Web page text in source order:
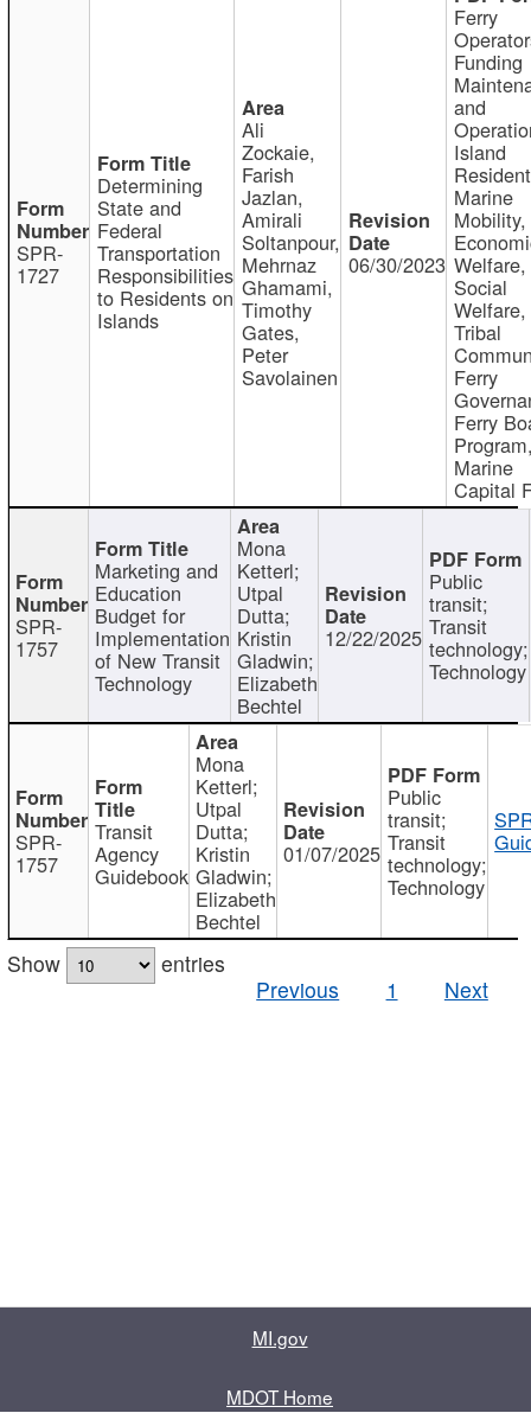
SPR-
1727
Determining
State and
Federal
Transportation
Responsibilities
to Residents on
Islands
Ali
Zockaie,
Farish
Jazlan,
Amirali
Soltanpour,
Mehrnaz
Ghamami,
Timothy
Gates,
Peter
Savolainen
06/30/2023
Ferry
Funding
and
Island
Marine
Mobility,
Welfare,
Social
Welfare,
Tribal
Ferry
Ferry
Marine
Capital
SPR-
1757
Marketing and
Education
Budget for
Implementation
of New Transit
Technology
Mona
Ketterl;
Utpal
Dutta;
Kristin
Gladwin;
Elizabeth
Bechtel
12/22/2025
Public
transit;
Transit
technology;
Technology
SPR-
1757
Transit
Agency
Guidebook
Mona
Ketterl;
Utpal
Dutta;
Kristin
Gladwin;
Elizabeth
Bechtel
01/07/2025
Public
transit;
Transit
technology;
Technology
Show
entries
Previous
1 Next
MI.gov
MDOT Home